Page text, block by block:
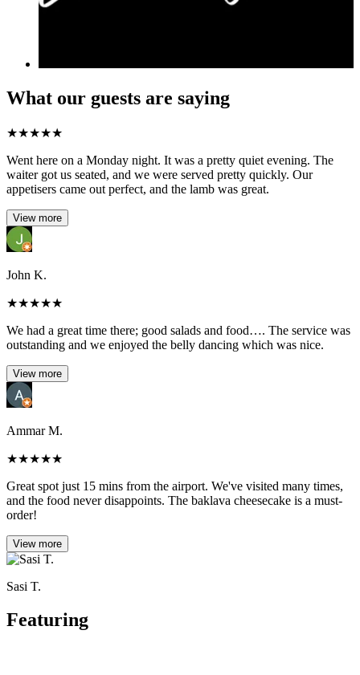
What our guests are saying
★★★★★
Went here on a Monday night. It was a pretty quiet evening. The
waiter got us seated, and we were served pretty quickly. Our
appetisers came out perfect, and the lamb was great.
View more
John K.
★★★★★
We had a great time there; good salads and food…. The service was
outstanding and we enjoyed the belly dancing which was nice.
View more
Ammar M.
★★★★★
Great spot just 15 mins from the airport. We've visited many times,
and the food never disappoints. The baklava cheesecake is a must-
order!
View more
Sasi T.
Featuring